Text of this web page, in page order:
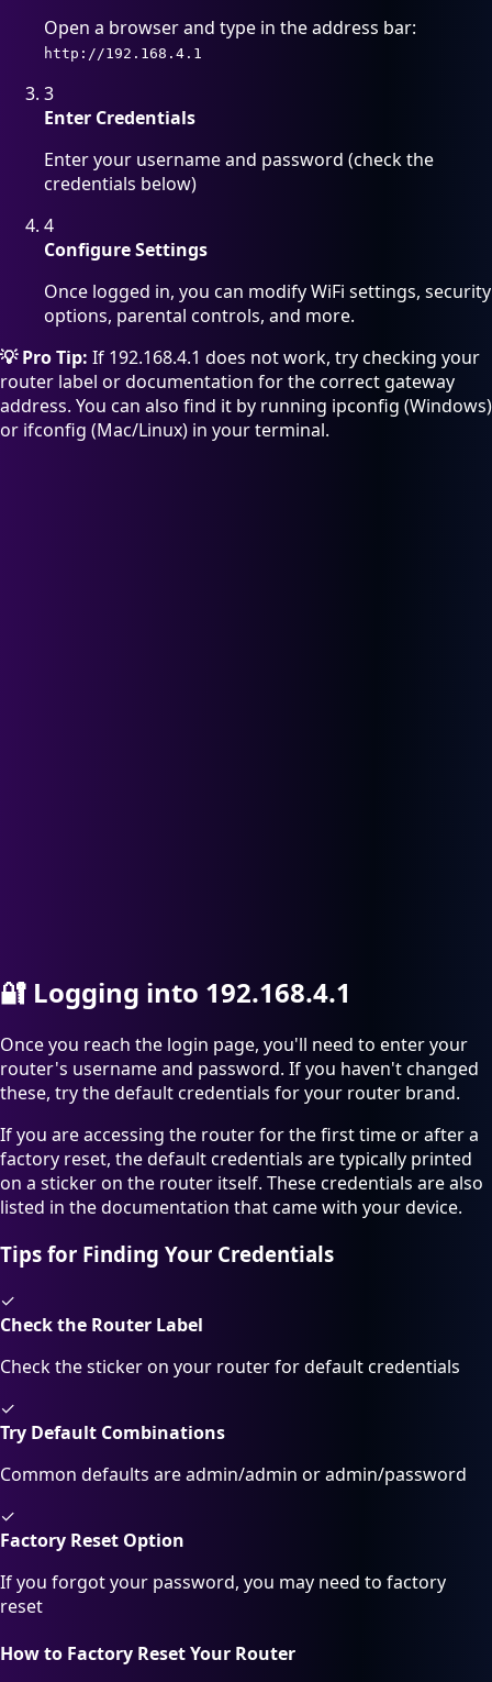
Open a browser and type in the address bar:
http://192.168.4.1
3
Enter Credentials
Enter your username and password (check the
credentials below)
4
Configure Settings
Once logged in, you can modify WiFi settings, security
options, parental controls, and more.
💡 Pro Tip: If 192.168.4.1 does not work, try checking your
router label or documentation for the correct gateway
address. You can also find it by running ipconfig (Windows)
or ifconfig (Mac/Linux) in your terminal.
🔐 Logging into 192.168.4.1
Once you reach the login page, you'll need to enter your
router's username and password. If you haven't changed
these, try the default credentials for your router brand.
If you are accessing the router for the first time or after a
factory reset, the default credentials are typically printed
on a sticker on the router itself. These credentials are also
listed in the documentation that came with your device.
Tips for Finding Your Credentials
✓
Check the Router Label
Check the sticker on your router for default credentials
✓
Try Default Combinations
Common defaults are admin/admin or admin/password
✓
Factory Reset Option
If you forgot your password, you may need to factory
reset
How to Factory Reset Your Router